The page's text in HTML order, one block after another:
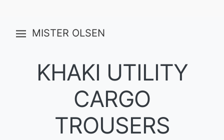
MISTER OLSEN
KHAKI UTILITY
CARGO
TROUSERS